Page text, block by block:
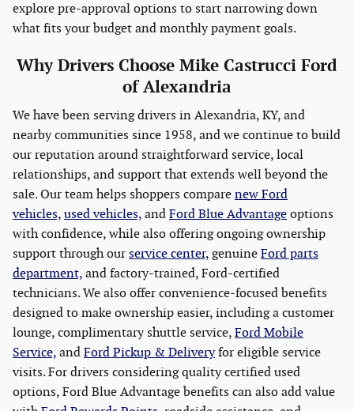
explore pre-approval options to start narrowing down
what fits your budget and monthly payment goals.
Why Drivers Choose Mike Castrucci Ford
of Alexandria
We have been serving drivers in Alexandria, KY, and
nearby communities since 1958, and we continue to build
our reputation around straightforward service, local
relationships, and support that extends well beyond the
sale. Our team helps shoppers compare new Ford
vehicles, used vehicles, and Ford Blue Advantage options
with confidence, while also offering ongoing ownership
support through our service center, genuine Ford parts
department, and factory-trained, Ford-certified
technicians. We also offer convenience-focused benefits
designed to make ownership easier, including a customer
lounge, complimentary shuttle service, Ford Mobile
Service, and Ford Pickup & Deliveryfor eligible service
visits. For drivers considering quality certified used
options, Ford Blue Advantage benefits can also add value